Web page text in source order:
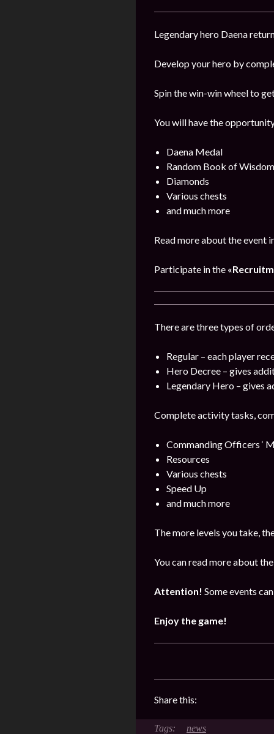
Legendary hero Daena
Develop your hero by
Spin the win-win wheel to
You will have the
Daena Medal
Random Book of Wisdom
Diamonds
Various chests
and much more
Read more about the event
Participate in the
There are three types of
Regular – each player
Hero Decree – gives
Legendary Hero – gives
Complete activity tasks,
Commanding Officers ‘
Resources
Various chests
Speed Up
and much more
The more levels you take,
You can read more about
Attention! Some events
Enjoy the game!
Share this:
news